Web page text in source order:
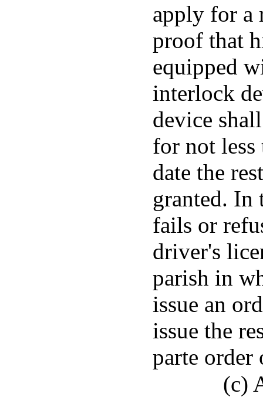
apply for a
proof that
equipped
interlock
device
for not
date the
granted. In
fails or
driver's
parish in
issue an
issue the
parte order
(c)